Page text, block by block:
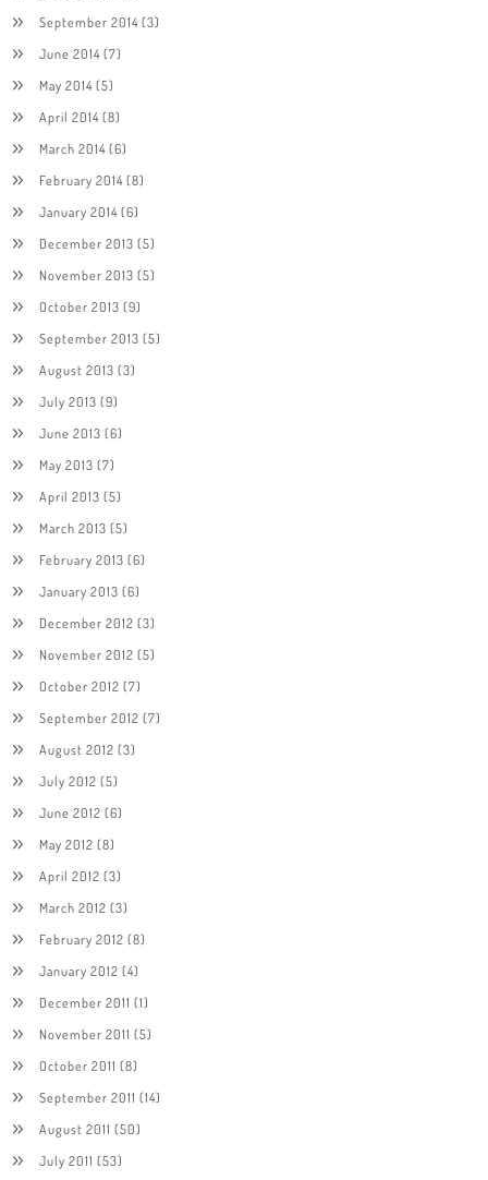
September 2014(3)
June 2014(7)
May 2014(5)
April 2014(8)
March 2014(6)
February 2014(8)
January 2014(6)
December 2013 (5)
November 2013 (5)
October 2013 (9)
September 2013 (5)
August 2013 (3)
July 2013 (9)
June 2013 (6)
May 2013 (7)
April 2013 (5)
March 2013 (5)
February 2013 (6)
January 2013 (6)
December 2012 (3)
November 2012 (5)
October 2012 (7)
September 2012 (7)
August 2012 (3)
July 2012 (5)
June 2012 (6)
May 2012 (8)
April 2012 (3)
March 2012 (3)
February 2012 (8)
January 2012 (4)
December 2011 (1)
November 2011 (5)
October 2011 (8)
September 2011 (14)
August 2011 (50)
July 2011 (53)